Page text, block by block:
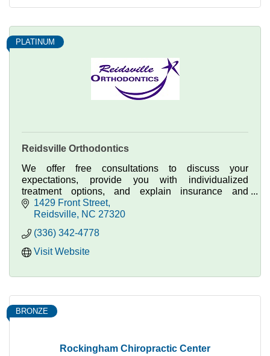
PLATINUM
Reidsville Orthodontics
We offer free consultations to discuss your
expectations, provide you with individualized
treatment options, and explain insurance and
payment plan options.
1429 Front Street
Reidsville NC 27320
(336) 342-4778
Visit Website
Rockingham Chiropractic Center
BRONZE